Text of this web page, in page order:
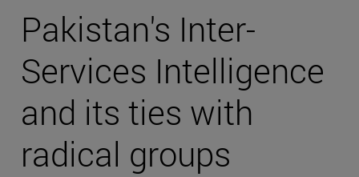
Pakistan's Inter-
Services Intelligence
and its ties with
radical groups